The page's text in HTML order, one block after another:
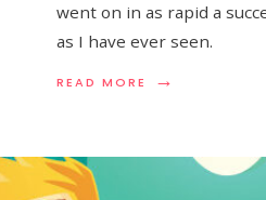
went on in as rapid a
as I have ever seen.
READ MORE →
READ
THROUGH